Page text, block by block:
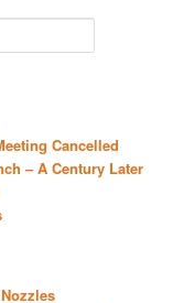
Cancelled
– A Century Later